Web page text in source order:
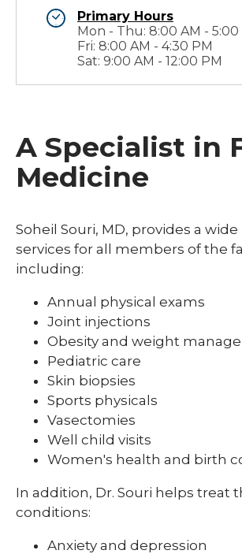
Primary Hours
Mon - Thu: 8:00 AM - 5:00
Fri: 8:00 AM - 4:30 PM
Sat: 9:00 AM - 12:00 PM
A Specialist in
Medicine
Soheil Souri, MD, provides a
services for all members of the
including:
Annual physical exams
Joint injections
Obesity and weight
Pediatric care
Skin biopsies
Sports physicals
Vasectomies
Well child visits
Women's health and birth
In addition, Dr. Souri helps treat
conditions:
Anxiety and depression